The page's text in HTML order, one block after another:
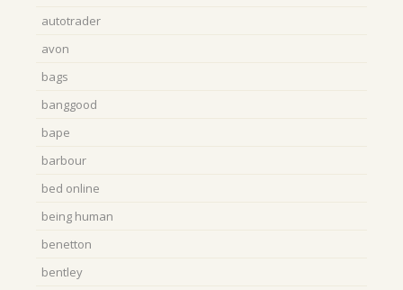
autotrader
avon
bags
banggood
bape
barbour
bed online
being human
benetton
bentley